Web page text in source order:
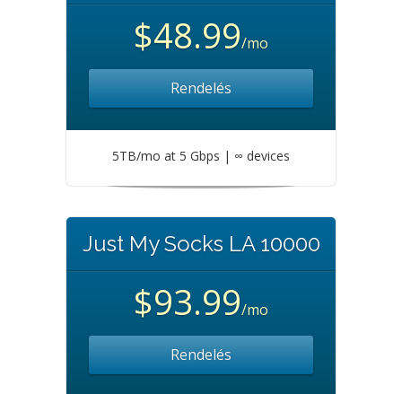
$48.99/mo
Rendelés
5TB/mo at 5 Gbps | ∞ devices
Just My Socks LA 10000
$93.99/mo
Rendelés